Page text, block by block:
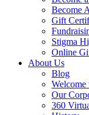
Become
Gift
Stigma
Online
About Us
Blog
Welcome
Our
360